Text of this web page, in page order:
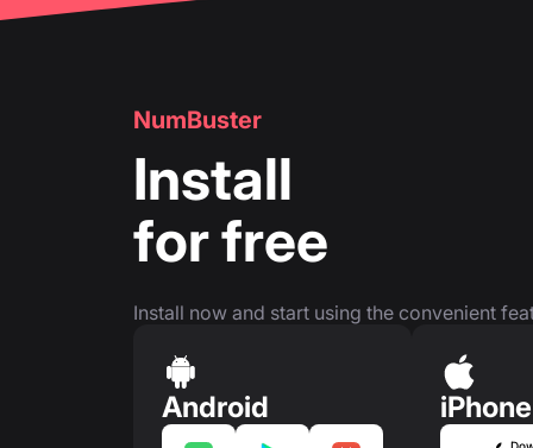
NumBuster
Install
for free
Install now and start using the convenient
Android iPhone